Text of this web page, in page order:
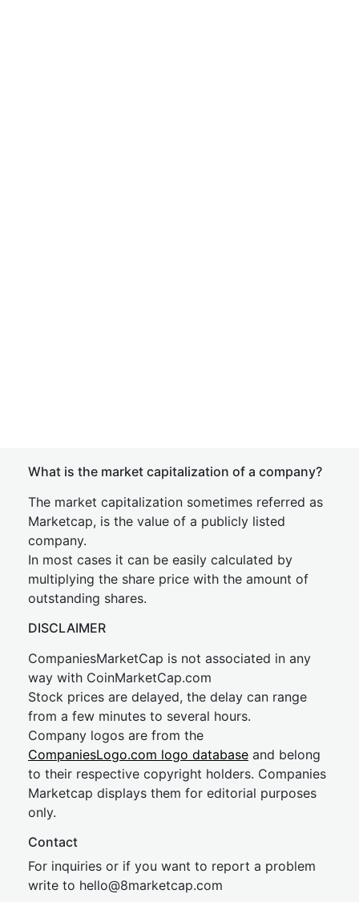
What is the market capitalization of a company?
The market capitalization sometimes referred as
Marketcap, is the value of a publicly listed
company.
In most cases it can be easily calculated by
multiplying the share price with the amount of
outstanding shares.
DISCLAIMER
CompaniesMarketCap is not associated in any
way with CoinMarketCap.com
Stock prices are delayed, the delay can range
from a few minutes to several hours.
Company logos are from the
CompaniesLogo.com logo database and belong
to their respective copyright holders. Companies
Marketcap displays them for editorial purposes
only.
Contact
For inquiries or if you want to report a problem
write to hello@8marketcap.com